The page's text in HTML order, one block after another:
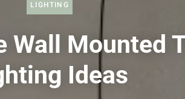
LIGHTING
Wall Mounted
Ideas